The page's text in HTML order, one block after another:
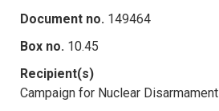
Document no. 149464
Box no. 10.45
Recipient(s)
Campaign for Nuclear Disarmament